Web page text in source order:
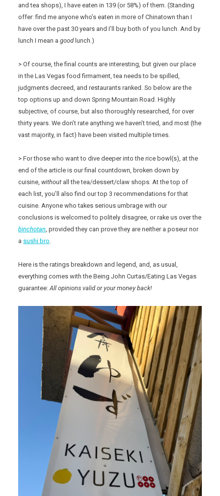
and tea shops), I have eaten in 139 (or 58%) of them. (Standing
offer: find me anyone who’s eaten in more of Chinatown than I
have over the past 30 years and I’ll buy both of you lunch. And by
lunch I mean agood lunch.)
> Of course, the final counts are interesting, but given our place
in the Las Vegas food firmament, tea needs to be spilled,
judgments decreed, and restaurants ranked. So below are the
top options up and down Spring Mountain Road. Highly
subjective, of course, but also thoroughly researched, for over
thirty years. We don’t rate anything we haven’t tried, and most (the
vast majority, in fact) have been visited multiple times.
> For those who want to dive deeper into the rice bowl(s), at the
end of the article is our final countdown, broken down by
cuisine,without all the tea/dessert/claw shops. At the top of
each list, you’ll also find our top 3 recommendations for that
cuisine. Anyone who takes serious umbrage with our
conclusions is welcomed to politely disagree, or rake us over the
binchotan, provided they can prove they are neither a poseur nor
a sushi bro.
Here is the ratings breakdown and legend, and, as usual,
everything comes with the Being John Curtas/Eating Las Vegas
guarantee:All opinions valid or your money back!